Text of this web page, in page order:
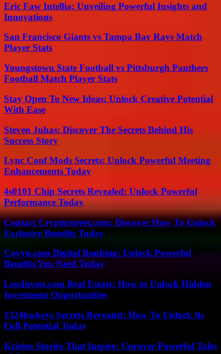
Eric Faw Intellia: Unveiling Powerful Insights and
Innovations
San Francisco Giants vs Tampa Bay Rays Match
Player Stats
Youngstown State Football vs Pittsburgh Panthers
Football Match Player Stats
Stay Open To New Ideas: Unlock Creative Potential
With Ease
Steven Juhas: Discover The Secrets Behind His
Success Story
Lync Conf Mods Secrets: Unlock Powerful Meeting
Enhancements Today
4s0101 Chip Secrets Revealed: Unlock Powerful
Performance Today
Contact Crypticstreet.com: Discover How To Unlock
Exclusive Benefits Today
Coyyn.com Digital Banking: Unlock Powerful
Benefits You Need Today
LessInvest.com Real Estate: How to Unlock Hidden
Investment Opportunities
1324hwkeys Secrets Revealed: How To Unlock Its
Full Potential Today
Kristen Stories That Inspire: Uncover Powerful Tales